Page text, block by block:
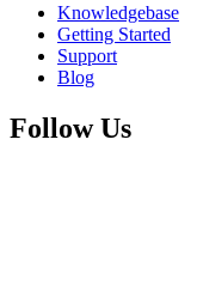
Knowledgebase
Getting Started
Support
Blog
Follow Us